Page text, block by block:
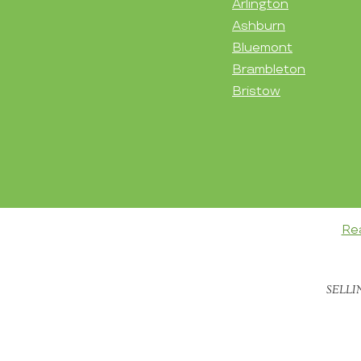
Arlington
Ashburn
Bluemont
Brambleton
Bristow